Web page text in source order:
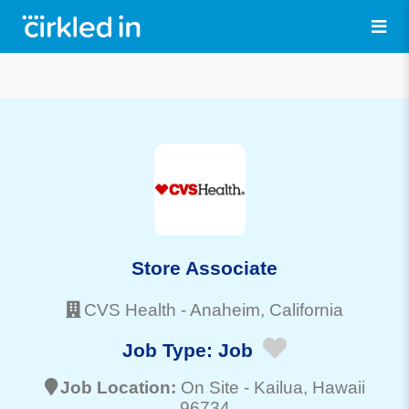
Store Associate
CVS Health -Anaheim, California
Job Type: Job
Job Location: On Site - Kailua, Hawaii